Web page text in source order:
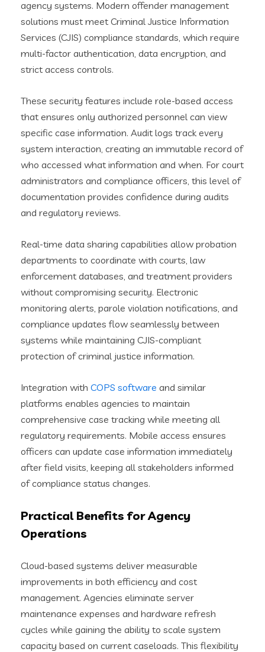
agency systems. Modern offender management
solutions must meet Criminal Justice Information
Services (CJIS) compliance standards, which require
multi-factor authentication, data encryption, and
strict access controls.
These security features include role-based access
that ensures only authorized personnel can view
specific case information. Audit logs track every
system interaction, creating an immutable record of
who accessed what information and when. For court
administrators and compliance officers, this level of
documentation provides confidence during audits
and regulatory reviews.
Real-time data sharing capabilities allow probation
departments to coordinate with courts, law
enforcement databases, and treatment providers
without compromising security. Electronic
monitoring alerts, parole violation notifications, and
compliance updates flow seamlessly between
systems while maintaining CJIS-compliant
protection of criminal justice information.
Integration with COPS software and similar
platforms enables agencies to maintain
comprehensive case tracking while meeting all
regulatory requirements. Mobile access ensures
officers can update case information immediately
after field visits, keeping all stakeholders informed
of compliance status changes.
Practical Benefits for Agency
Operations
Cloud-based systems deliver measurable
improvements in both efficiency and cost
management. Agencies eliminate server
maintenance expenses and hardware refresh
cycles while gaining the ability to scale system
capacity based on current caseloads. This flexibility